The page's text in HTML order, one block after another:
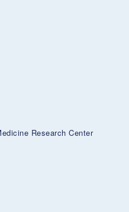
Research Center